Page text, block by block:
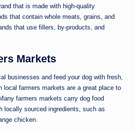
that is made with high-quality
that contain whole meats, grains, and
that use fillers, by-products, and
Markets
businesses and feed your dog with fresh,
local farmers markets are a great place to
farmers markets carry dog food
locally sourced ingredients, such as
chicken.